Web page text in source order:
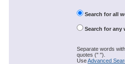
Search for all
Search for any
Separate words
quotes (" ").
UseAdvanced